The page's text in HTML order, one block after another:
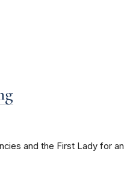
and the First Lady for